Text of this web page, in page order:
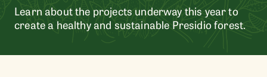
Learn about the projects underway this year to
create a healthy and sustainable Presidio forest.